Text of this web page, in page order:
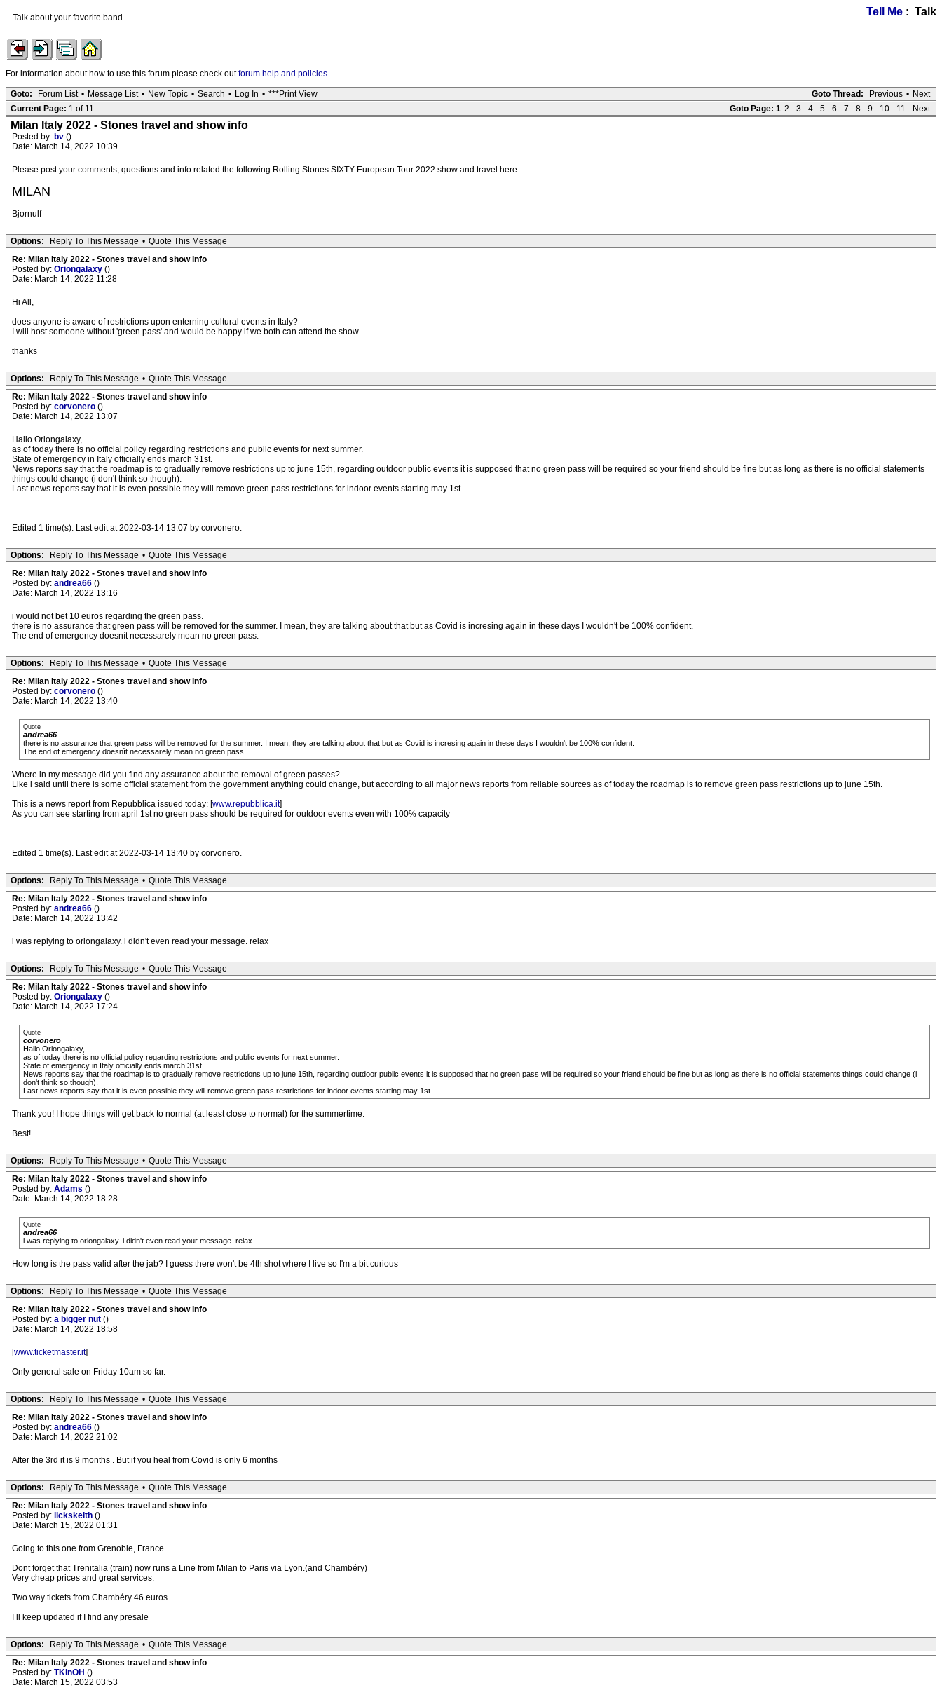
Tell Me : Talk
Talk about your favorite band.
For information about how to use this forum please check outforum help and policies.
Goto Thread: Previous • Next
Goto: Forum List • Message List • New Topic • Search • Log In • ***Print View
Goto Page: 1 2 3 4 5 6 7 8 9 10 11 Next
Current Page: 1 of 11
Milan Italy 2022 - Stones travel and show info
Posted by: bv ()
Date: March 14, 2022 10:39
Please post your comments, questions and info related the following Rolling Stones SIXTY European Tour 2022 show and travel here:
MILAN
Bjornulf
Options: Reply To This Message • Quote This Message
Re: Milan Italy 2022 - Stones travel and show info
Posted by: Oriongalaxy ()
Date: March 14, 2022 11:28
Hi All,
does anyone is aware of restrictions upon enterning cultural events in Italy?
I will host someone without 'green pass' and would be happy if we both can attend the show.
thanks
Options: Reply To This Message • Quote This Message
Re: Milan Italy 2022 - Stones travel and show info
Posted by: corvonero ()
Date: March 14, 2022 13:07
Hallo Oriongalaxy,
as of today there is no official policy regarding restrictions and public events for next summer.
State of emergency in Italy officially ends march 31st.
News reports say that the roadmap is to gradually remove restrictions up to june 15th, regarding outdoor public events it is supposed that no green pass will be required so your friend should be fine but as long as there is no official statements
things could change (i don't think so though).
Last news reports say that it is even possible they will remove green pass restrictions for indoor events starting may 1st.
Edited 1 time(s). Last edit at 2022-03-14 13:07 by corvonero.
Options: Reply To This Message • Quote This Message
Re: Milan Italy 2022 - Stones travel and show info
Posted by: andrea66 ()
Date: March 14, 2022 13:16
i would not bet 10 euros regarding the green pass.
there is no assurance that green pass will be removed for the summer. I mean, they are talking about that but as Covid is incresing again in these days I wouldn't be 100% confident.
The end of emergency doesnìt necessarely mean no green pass.
Options: Reply To This Message • Quote This Message
Re: Milan Italy 2022 - Stones travel and show info
Posted by: corvonero ()
Date: March 14, 2022 13:40
Quote
andrea66
there is no assurance that green pass will be removed for the summer. I mean, they are talking about that but as Covid is incresing again in these days I wouldn't be 100% confident.
The end of emergency doesnìt necessarely mean no green pass.
Where in my message did you find any assurance about the removal of green passes?
Like i said until there is some official statement from the government anything could change, but according to all major news reports from reliable sources as of today the roadmap is to remove green pass restrictions up to june 15th.
This is a news report from Repubblica issued today: [www.repubblica.it]
As you can see starting from april 1st no green pass should be required for outdoor events even with 100% capacity
Edited 1 time(s). Last edit at 2022-03-14 13:40 by corvonero.
Options: Reply To This Message • Quote This Message
Re: Milan Italy 2022 - Stones travel and show info
Posted by: andrea66 ()
Date: March 14, 2022 13:42
i was replying to oriongalaxy. i didn't even read your message. relax
Options: Reply To This Message • Quote This Message
Re: Milan Italy 2022 - Stones travel and show info
Posted by: Oriongalaxy ()
Date: March 14, 2022 17:24
Quote
corvonero
Hallo Oriongalaxy,
as of today there is no official policy regarding restrictions and public events for next summer.
State of emergency in Italy officially ends march 31st.
News reports say that the roadmap is to gradually remove restrictions up to june 15th, regarding outdoor public events it is supposed that no green pass will be required so your friend should be fine but as long as there is no official statements things could change (i
don't think so though).
Last news reports say that it is even possible they will remove green pass restrictions for indoor events starting may 1st.
Thank you! I hope things will get back to normal (at least close to normal) for the summertime.
Best!
Options: Reply To This Message • Quote This Message
Re: Milan Italy 2022 - Stones travel and show info
Posted by: Adams ()
Date: March 14, 2022 18:28
Quote
andrea66
i was replying to oriongalaxy. i didn't even read your message. relax
How long is the pass valid after the jab? I guess there won't be 4th shot where I live so I'm a bit curious
Options: Reply To This Message • Quote This Message
Re: Milan Italy 2022 - Stones travel and show info
Posted by: a bigger nut ()
Date: March 14, 2022 18:58
[www.ticketmaster.it]
Only general sale on Friday 10am so far.
Options: Reply To This Message • Quote This Message
Re: Milan Italy 2022 - Stones travel and show info
Posted by: andrea66 ()
Date: March 14, 2022 21:02
After the 3rd it is 9 months . But if you heal from Covid is only 6 months
Options: Reply To This Message • Quote This Message
Re: Milan Italy 2022 - Stones travel and show info
Posted by: lickskeith ()
Date: March 15, 2022 01:31
Going to this one from Grenoble, France.
Dont forget that Trenitalia (train) now runs a Line from Milan to Paris via Lyon.(and Chambéry)
Very cheap prices and great services.
Two way tickets from Chambéry 46 euros.
I ll keep updated if I find any presale
Options: Reply To This Message • Quote This Message
Re: Milan Italy 2022 - Stones travel and show info
Posted by: TKinOH ()
Date: March 15, 2022 03:53